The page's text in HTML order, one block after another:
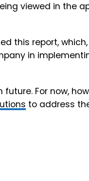
viewed in the
this report,
in
For now,
to address